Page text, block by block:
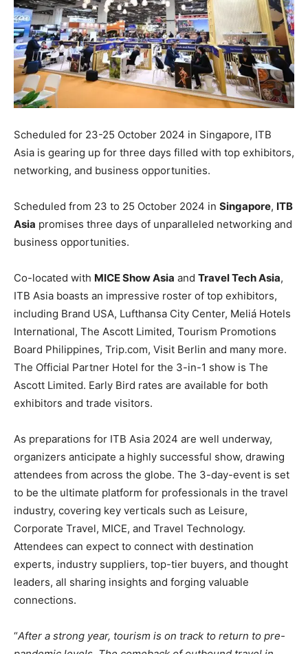
Scheduled for 23-25 October 2024 in Singapore, ITB
Asia is gearing up for three days filled with top exhibitors,
networking, and business opportunities.
Scheduled from 23 to 25 October 2024 in Singapore, ITB
Asia promises three days of unparalleled networking and
business opportunities.
Co-located with MICE Show Asia and Travel Tech Asia,
ITB Asia boasts an impressive roster of top exhibitors,
including Brand USA, Lufthansa City Center, Meliá Hotels
International, The Ascott Limited, Tourism Promotions
Board Philippines, Trip.com, Visit Berlin and many more.
The Official Partner Hotel for the 3-in-1 show is The
Ascott Limited. Early Bird rates are available for both
exhibitors and trade visitors.
As preparations for ITB Asia 2024 are well underway,
organizers anticipate a highly successful show, drawing
attendees from across the globe. The 3-day-event is set
to be the ultimate platform for professionals in the travel
industry, covering key verticals such as Leisure,
Corporate Travel, MICE, and Travel Technology.
Attendees can expect to connect with destination
experts, industry suppliers, top-tier buyers, and thought
leaders, all sharing insights and forging valuable
connections.
“After a strong year, tourism is on track to return to pre-